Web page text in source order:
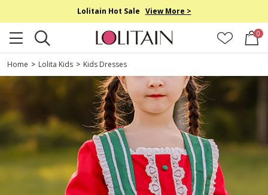
Lolitain Hot Sale View More >
0
Home > Lolita Kids > Kids Dresses